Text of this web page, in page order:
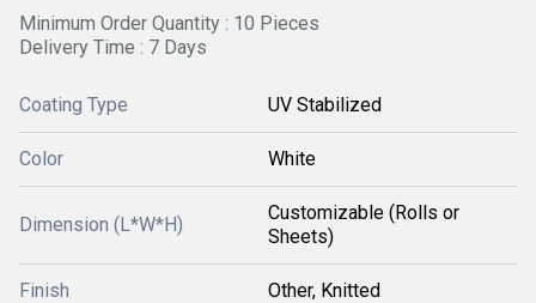
Minimum Order Quantity : 10 Pieces
Delivery Time : 7 Days
Coating Type UV Stabilized
Color White
Dimension (L*W*H)
Customizable (Rolls or
Sheets)
Finish Other, Knitted